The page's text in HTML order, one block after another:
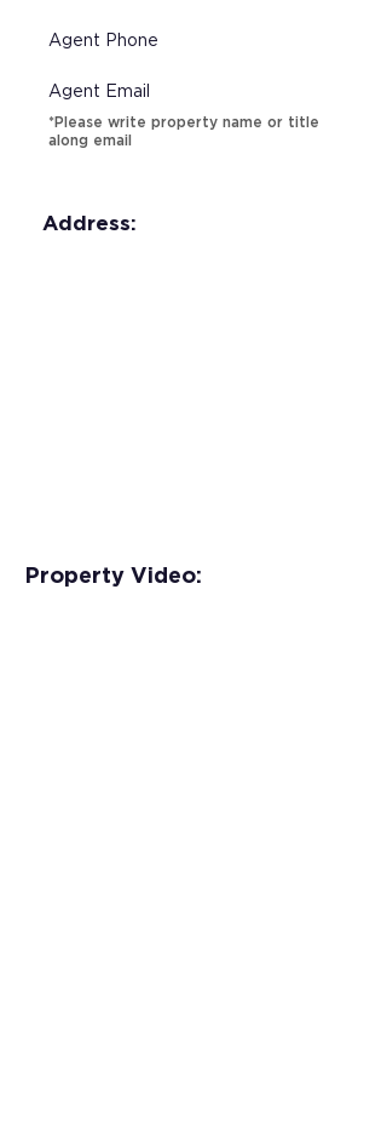
Agent Phone
Agent Email
*Please write property name or title
along email
Address:
Property Video: